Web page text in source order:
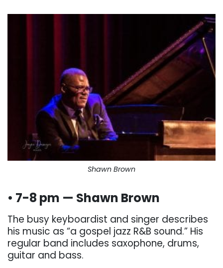
Shawn Brown
• 7-8 pm — Shawn Brown
The busy keyboardist and singer describes
his music as “a gospel jazz R&B sound.” His
regular band includes saxophone, drums,
guitar and bass.